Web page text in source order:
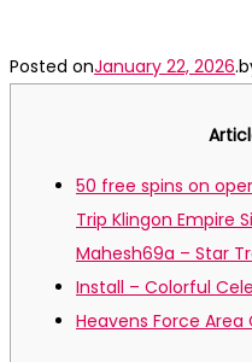
Posted onJanuary 22, 2026.
50 free spins on
Trip Klingon Empire
Mahesh69a – Star
Install – Colorful
Heavens Force